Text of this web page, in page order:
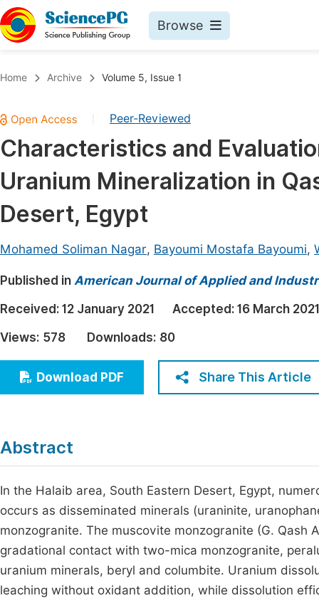
Browse
Chemistry
Medicine & Health
Materials Science
Electrical & Computer Science
Earth, Energy & Environment
Architecture & Civil Engineering
Education
Economics & Management
Humanities & Social Sciences
Multidisciplinary
Join
Home Archive Volume 5, Issue 1
Peer-Reviewed
Characteristics and
Uranium Mineralization in
Desert, Egypt
Mohamed Soliman Nagar, Bayoumi Mostafa Bayoumi,
Published in American Journal of Applied and
Received: 12 January 2021 Accepted: 16 March 2021
Views: 578 Downloads: 80
Download PDF Share This Article
Abstract
In the Halaib area, South Eastern Desert, Egypt,
occurs as disseminated minerals (uraninite,
monzogranite. The muscovite monzogranite (G.
gradational contact with two-mica monzogranite,
uranium minerals, beryl and columbite. Uranium
leaching without oxidant addition, while dissolution